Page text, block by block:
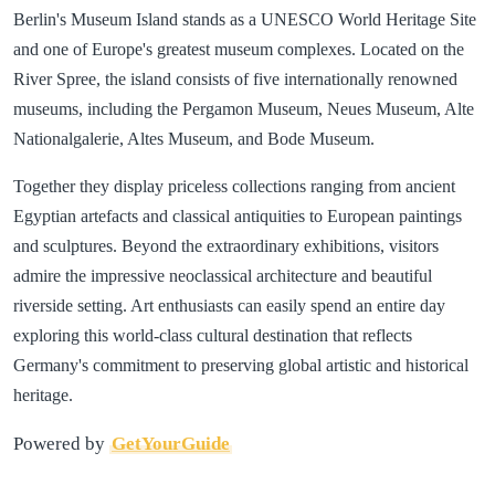
Berlin's Museum Island stands as a UNESCO World Heritage Site
and one of Europe's greatest museum complexes. Located on the
River Spree, the island consists of five internationally renowned
museums, including the Pergamon Museum, Neues Museum, Alte
Nationalgalerie, Altes Museum, and Bode Museum.
Together they display priceless collections ranging from ancient
Egyptian artefacts and classical antiquities to European paintings
and sculptures. Beyond the extraordinary exhibitions, visitors
admire the impressive neoclassical architecture and beautiful
riverside setting. Art enthusiasts can easily spend an entire day
exploring this world-class cultural destination that reflects
Germany's commitment to preserving global artistic and historical
heritage.
Powered by GetYourGuide